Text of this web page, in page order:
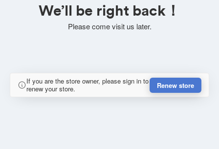
We’ll be right back！
Please come visit us later.
If you are the store owner, please sign in to
renew your store.
Renew store